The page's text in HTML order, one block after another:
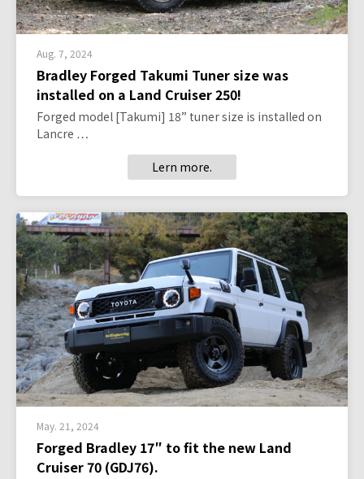
Aug. 7, 2024
Bradley Forged Takumi Tuner size was
installed on a Land Cruiser 250!
Forged model [Takumi] 18” tuner size is installed on
Lancre …
Lern more.
May. 21, 2024
Forged Bradley 17″ to fit the new Land
Cruiser 70 (GDJ76).